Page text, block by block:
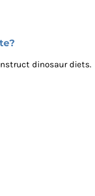
dinosaur diets.